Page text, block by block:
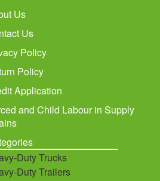
Us
Us
Policy
Policy
Application
and Child Labour in Supply
Duty Trucks
Duty Trailers